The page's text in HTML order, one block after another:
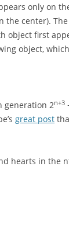
only on
center).
object first
object,
generation 2n+3
great post
hearts in the